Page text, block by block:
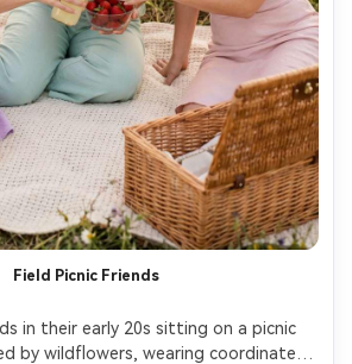
Field Picnic Friends
in their early 20s sitting on a picnic
by wildflowers, wearing coordinated